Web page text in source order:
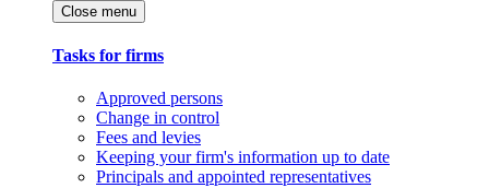
Close menu
Tasks for firms
Approved persons
Change in control
Fees and levies
Keeping your firm's information up to date
Principals and appointed representatives